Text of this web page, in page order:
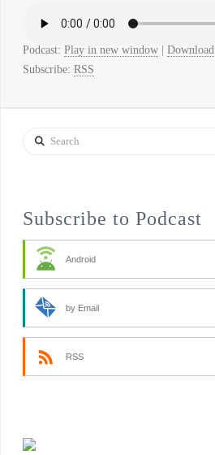
Podcast: Play in new window| Download
Subscribe: RSS
Search
Subscribe to Podcast
Android
by Email
RSS